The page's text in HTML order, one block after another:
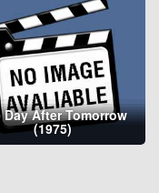
Day After Tomorrow
(1975)